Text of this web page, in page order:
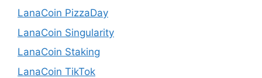
LanaCoin PizzaDay
LanaCoin Singularity
LanaCoin Staking
LanaCoin TikTok